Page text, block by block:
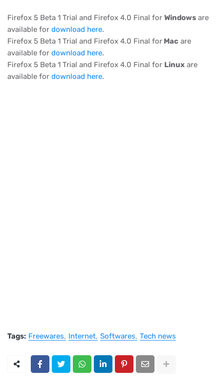
Firefox 5 Beta 1 Trial and Firefox 4.0 Final for Windows are
available for download here.
Firefox 5 Beta 1 Trial and Firefox 4.0 Final for Mac are
available for download here.
Firefox 5 Beta 1 Trial and Firefox 4.0 Final for Linux are
available for download here.
Tags: Freewares Internet Softwares Tech news